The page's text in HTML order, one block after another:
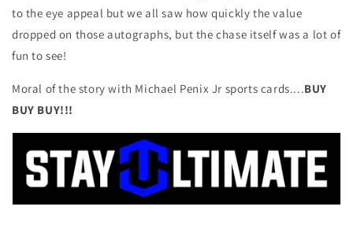
to the eye appeal but we all saw how quickly the value
dropped on those autographs, but the chase itself was a lot of
fun to see!
Moral of the story with Michael Penix Jr sports cards....BUY
BUY BUY!!!